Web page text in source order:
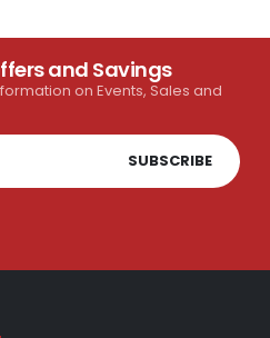
and Savings
on Events, Sales and
SUBSCRIBE